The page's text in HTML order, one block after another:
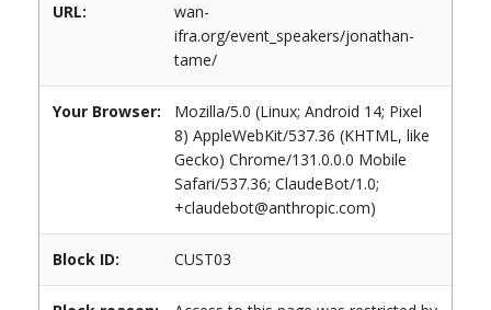
URL:
wan-
ifra.org/event_speakers/jonathan-
tame/
Your Browser:
Mozilla/5.0 (Linux; Android 14; Pixel
8) AppleWebKit/537.36 (KHTML, like
Gecko) Chrome/131.0.0.0 Mobile
Safari/537.36; ClaudeBot/1.0;
+claudebot@anthropic.com)
Block ID: CUST03